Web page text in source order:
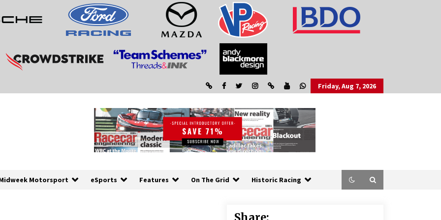
Friday, Aug 7, 2026
Motorsport eSports Features On The Grid Historic Racing